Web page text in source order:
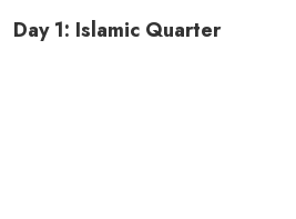
Day 1: Islamic Quarter